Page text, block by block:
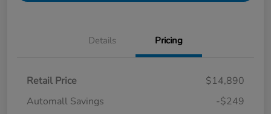
Details Pricing
Retail Price
$14,890
Automall Savings
-$249